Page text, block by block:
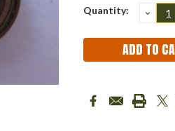
Current
Quantity: